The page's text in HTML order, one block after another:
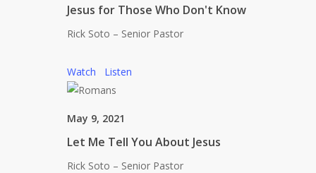
Jesus for Those Who Don't Know
Rick Soto – Senior Pastor
Watch Listen
May 9, 2021
Let Me Tell You About Jesus
Rick Soto – Senior Pastor